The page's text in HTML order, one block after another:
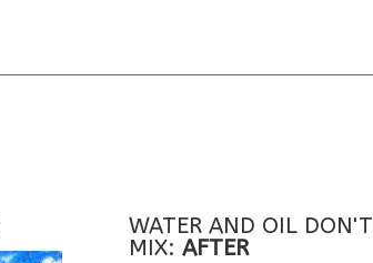
WATER AND OIL DON'T
MIX: AFTER